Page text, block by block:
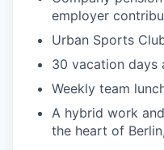
employer
Urban Sports
30 vacation days
Weekly team
A hybrid work
the heart of